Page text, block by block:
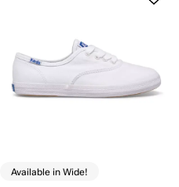
Available in Wide!